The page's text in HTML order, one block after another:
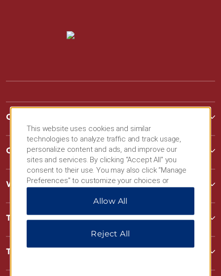
Contact
Contact
Wyndham Business
Terms & Policies
Terms & Policies
This website uses cookies and similar
technologies to analyze traffic and track usage,
personalize content and ads, and improve our
sites and services. By clicking “Accept All” you
consent to their use. You may also click “Manage
Preferences” to customize your choices or
“Reject All” to allow only essential cookies. For
additional information, please visit our
Allow All
Reject All